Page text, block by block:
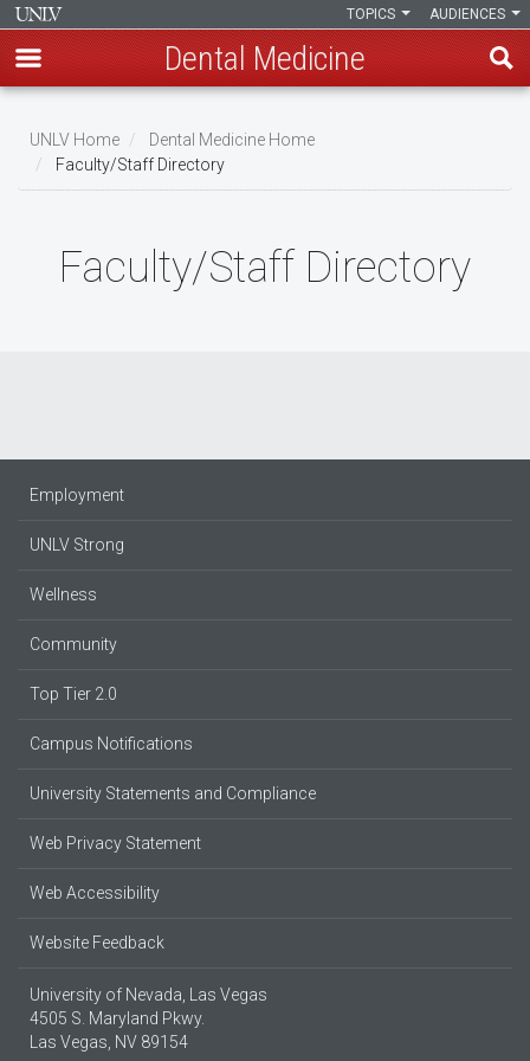
main
content
AUDIENCES
TOPICS
Dental Medicine
Breadcrumb
UNLV Home
Dental Medicine Home
Faculty/Staff Directory
Faculty/Staff Directory
Employment
UNLV Strong
Wellness
Community
Top Tier 2.0
Campus Notifications
University Statements and Compliance
Web Privacy Statement
Web Accessibility
Website Feedback
University of Nevada, Las Vegas
4505 S. Maryland Pkwy.
Las Vegas, NV 89154